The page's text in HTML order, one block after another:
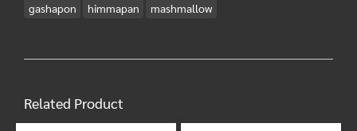
gashapon himmapan mashmallow
Related Product